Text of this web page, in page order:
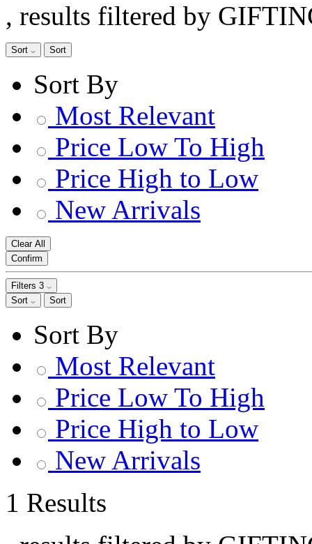
, results filtered by
Sort Sort
Sort By
Most Relevant
Price Low To High
Price High to Low
New Arrivals
Clear All
Confirm
Filters 3
Sort
Sort
Sort By
Most Relevant
Price Low To High
Price High to Low
New Arrivals
1 Results